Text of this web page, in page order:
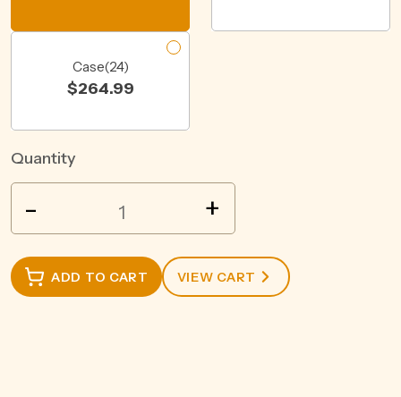
Case(24)
$264.99
Quantity
BOURBON
WHISKEY
&
COLA
- +
ADD TO CART VIEW CART